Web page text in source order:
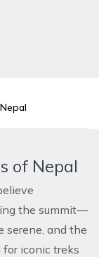
of Nepal
the summit—
serene, and the
iconic treks